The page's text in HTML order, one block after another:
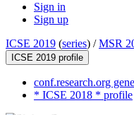
Sign in
Sign up
ICSE 2019 (series) /MSR
ICSE 2019 profile
conf.research.org
* ICSE 2018 * profile